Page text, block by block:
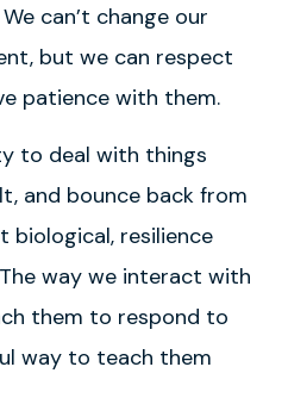
can’t change our
but we can respect
patience with them.
to deal with things
and bounce back from
biological, resilience
way we interact with
them to respond to
way to teach them